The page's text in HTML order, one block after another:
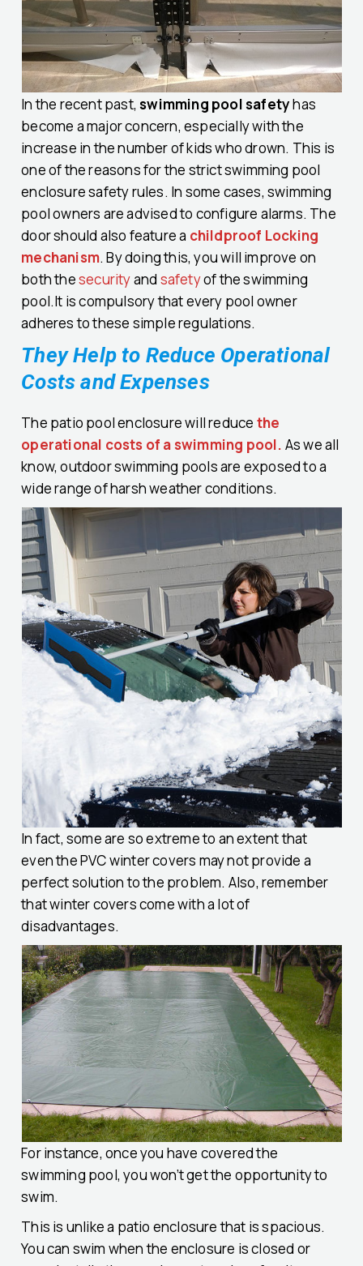
In the recent past,swimming pool safetyhas
become a major concern, especially with the
increase in the number of kids who drown. This is
one of the reasons for the strict swimming pool
enclosure safety rules. In some cases, swimming
pool owners are advised to configure alarms. The
door should also feature a childproof Locking
mechanism. By doing this, you will improve on
both thesecurityand safetyof the swimming
pool.It is compulsory that every pool owner
adheres to these simple regulations.
They Help to Reduce Operational
Costs and Expenses
The patio pool enclosure will reduce the
operational costs of a swimming pool. As we all
know, outdoor swimming pools are exposed to a
wide range of harsh weather conditions.
In fact, some are so extreme to an extent that
even the PVC winter covers may not provide a
perfect solution to the problem. Also, remember
that winter covers come with a lot of
disadvantages.
For instance, once you have covered the
swimming pool, you won’t get the opportunity to
swim.
This is unlike a patio enclosure that is spacious.
You can swim when the enclosure is closed or